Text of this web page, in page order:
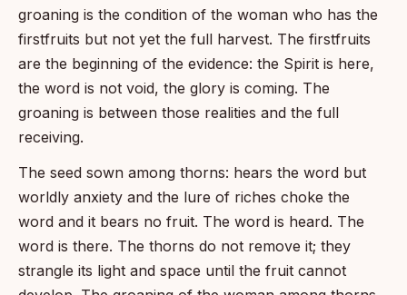
groaning is the condition of the woman who has the
firstfruits but not yet the full harvest. The firstfruits
are the beginning of the evidence: the Spirit is here,
the word is not void, the glory is coming. The
groaning is between those realities and the full
receiving.
The seed sown among thorns: hears the word but
worldly anxiety and the lure of riches choke the
word and it bears no fruit. The word is heard. The
word is there. The thorns do not remove it; they
strangle its light and space until the fruit cannot